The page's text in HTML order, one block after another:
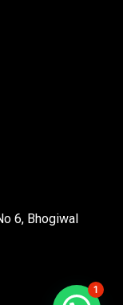
6, Bhogiwal
1